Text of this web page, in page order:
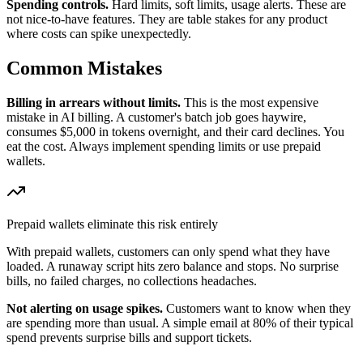
Spending controls. Hard limits, soft limits, usage alerts. These are
not nice-to-have features. They are table stakes for any product
where costs can spike unexpectedly.
Common Mistakes
Billing in arrears without limits. This is the most expensive
mistake in AI billing. A customer's batch job goes haywire,
consumes $5,000 in tokens overnight, and their card declines. You
eat the cost. Always implement spending limits or use prepaid
wallets.
Prepaid wallets eliminate this risk entirely
With prepaid wallets, customers can only spend what they have
loaded. A runaway script hits zero balance and stops. No surprise
bills, no failed charges, no collections headaches.
Not alerting on usage spikes. Customers want to know when they
are spending more than usual. A simple email at 80% of their typical
spend prevents surprise bills and support tickets.